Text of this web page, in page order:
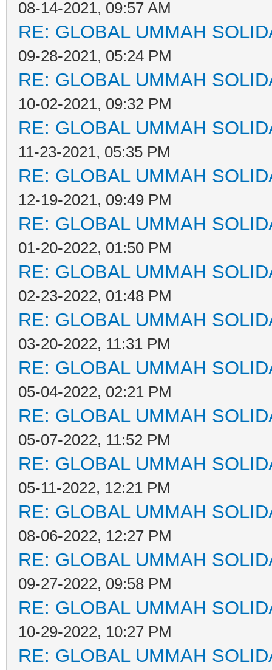
08-14-2021, 09:57 AM
RE: GLOBAL UMMAH
09-28-2021, 05:24 PM
RE: GLOBAL UMMAH
10-02-2021, 09:32 PM
RE: GLOBAL UMMAH
11-23-2021, 05:35 PM
RE: GLOBAL UMMAH
12-19-2021, 09:49 PM
RE: GLOBAL UMMAH
01-20-2022, 01:50 PM
RE: GLOBAL UMMAH
02-23-2022, 01:48 PM
RE: GLOBAL UMMAH
03-20-2022, 11:31 PM
RE: GLOBAL UMMAH
05-04-2022, 02:21 PM
RE: GLOBAL UMMAH
05-07-2022, 11:52 PM
RE: GLOBAL UMMAH
05-11-2022, 12:21 PM
RE: GLOBAL UMMAH
08-06-2022, 12:27 PM
RE: GLOBAL UMMAH
09-27-2022, 09:58 PM
RE: GLOBAL UMMAH
10-29-2022, 10:27 PM
RE: GLOBAL UMMAH